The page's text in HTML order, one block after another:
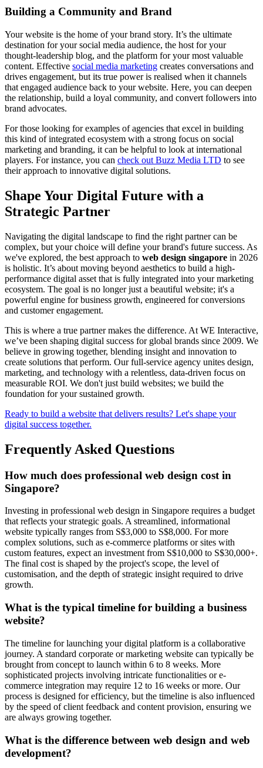
Building a Community and Brand
Your website is the home of your brand story. It’s the ultimate
destination for your social media audience, the host for your
thought-leadership blog, and the platform for your most valuable
content. Effective social media marketing creates conversations and
drives engagement, but its true power is realised when it channels
that engaged audience back to your website. Here, you can deepen
the relationship, build a loyal community, and convert followers into
brand advocates.
For those looking for examples of agencies that excel in building
this kind of integrated ecosystem with a strong focus on social
marketing and branding, it can be helpful to look at international
players. For instance, you can check out Buzz Media LTD to see
their approach to innovative digital solutions.
Shape Your Digital Future with a
Strategic Partner
Navigating the digital landscape to find the right partner can be
complex, but your choice will define your brand's future success. As
we've explored, the best approach to web design singapore in 2026
is holistic. It’s about moving beyond aesthetics to build a high-
performance digital asset that is fully integrated into your marketing
ecosystem. The goal is no longer just a beautiful website; it's a
powerful engine for business growth, engineered for conversions
and customer engagement.
This is where a true partner makes the difference. At WE Interactive,
we’ve been shaping digital success for global brands since 2009. We
believe in growing together, blending insight and innovation to
create solutions that perform. Our full-service agency unites design,
marketing, and technology with a relentless, data-driven focus on
measurable ROI. We don't just build websites; we build the
foundation for your sustained growth.
Ready to build a website that delivers results? Let's shape your
digital success together.
Frequently Asked Questions
How much does professional web design cost in
Singapore?
Investing in professional web design in Singapore requires a budget
that reflects your strategic goals. A streamlined, informational
website typically ranges from S$3,000 to S$8,000. For more
complex solutions, such as e-commerce platforms or sites with
custom features, expect an investment from S$10,000 to S$30,000+.
The final cost is shaped by the project's scope, the level of
customisation, and the depth of strategic insight required to drive
growth.
What is the typical timeline for building a business
website?
The timeline for launching your digital platform is a collaborative
journey. A standard corporate or marketing website can typically be
brought from concept to launch within 6 to 8 weeks. More
sophisticated projects involving intricate functionalities or e-
commerce integration may require 12 to 16 weeks or more. Our
process is designed for efficiency, but the timeline is also influenced
by the speed of client feedback and content provision, ensuring we
are always growing together.
What is the difference between web design and web
development?